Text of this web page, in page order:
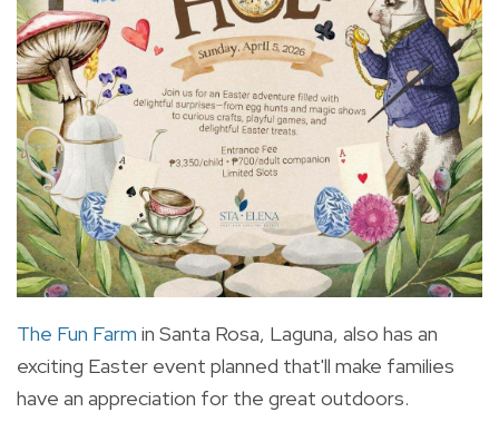
The Fun Farm in Santa Rosa, Laguna, also has an
exciting Easter event planned that'll make families
have an appreciation for the great outdoors.